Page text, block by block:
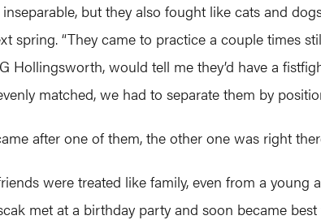
but they also fought like cats and
spring. “They came to practice a couple times
Hollingsworth, would tell me they’d have a
matched, we had to separate them by
after one of them, the other one was right
were treated like family, even from a
met at a birthday party and soon became